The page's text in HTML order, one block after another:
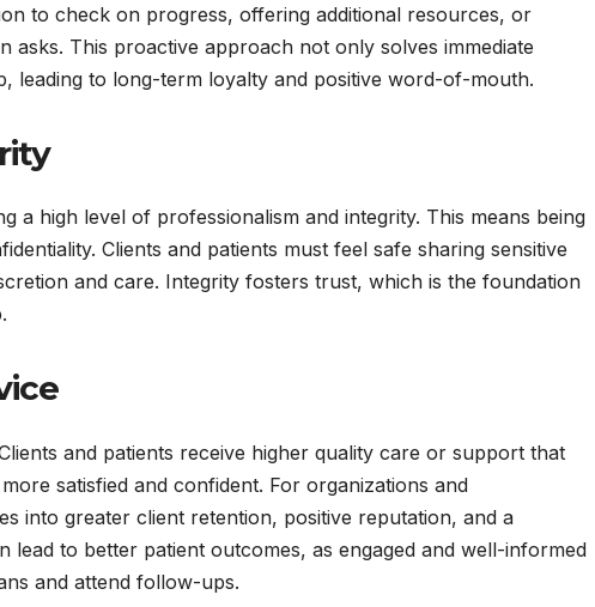
to check on progress, offering additional resources, or
asks. This proactive approach not only solves immediate
leading to long-term loyalty and positive word-of-mouth.
a high level of professionalism and integrity. This means being
Clients and patients must feel safe sharing sensitive
and care. Integrity fosters trust, which is the foundation
and patients receive higher quality care or support that
satisfied and confident. For organizations and
into greater client retention, positive reputation, and a
lead to better patient outcomes, as engaged and well-informed
and attend follow-ups.